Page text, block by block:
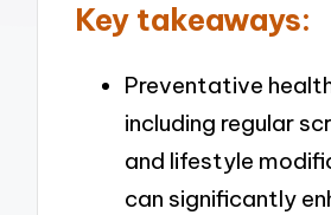
Key takeaways:
Preventative
including regular
and lifestyle
can significantly